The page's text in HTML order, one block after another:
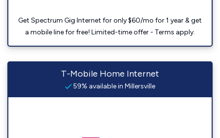
Get Spectrum Gig Internet for only $60/mo for 1 year & get
a mobile line for free! Limited-time offer - Terms apply.
T-Mobile Home Internet
59% available in Millersville